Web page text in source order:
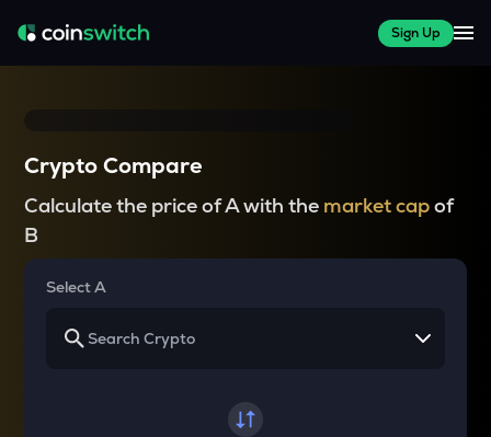
Sign Up
Crypto Compare
Calculate the price of A with the market capof
B
Select A